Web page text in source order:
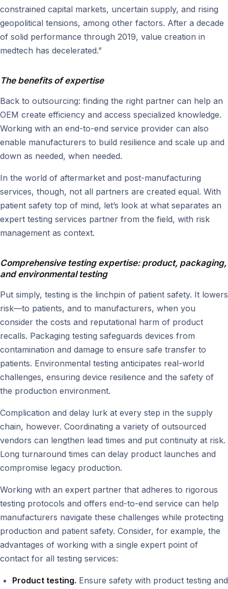
constrained capital markets, uncertain supply, and rising
geopolitical tensions, among other factors. After a decade
of solid performance through 2019, value creation in
medtech has decelerated.”
The benefits of expertise
Back to outsourcing: finding the right partner can help an
OEM create efficiency and access specialized knowledge.
Working with an end-to-end service provider can also
enable manufacturers to build resilience and scale up and
down as needed, when needed.
In the world of aftermarket and post-manufacturing
services, though, not all partners are created equal. With
patient safety top of mind, let’s look at what separates an
expert testing services partner from the field, with risk
management as context.
Comprehensive testing expertise: product, packaging,
and environmental testing
Put simply, testing is the linchpin of patient safety. It lowers
risk—to patients, and to manufacturers, when you
consider the costs and reputational harm of product
recalls. Packaging testing safeguards devices from
contamination and damage to ensure safe transfer to
patients. Environmental testing anticipates real-world
challenges, ensuring device resilience and the safety of
the production environment.
Complication and delay lurk at every step in the supply
chain, however. Coordinating a variety of outsourced
vendors can lengthen lead times and put continuity at risk.
Long turnaround times can delay product launches and
compromise legacy production.
Working with an expert partner that adheres to rigorous
testing protocols and offers end-to-end service can help
manufacturers navigate these challenges while protecting
production and patient safety. Consider, for example, the
advantages of working with a single expert point of
contact for all testing services:
Product testing. Ensure safety with product testing and